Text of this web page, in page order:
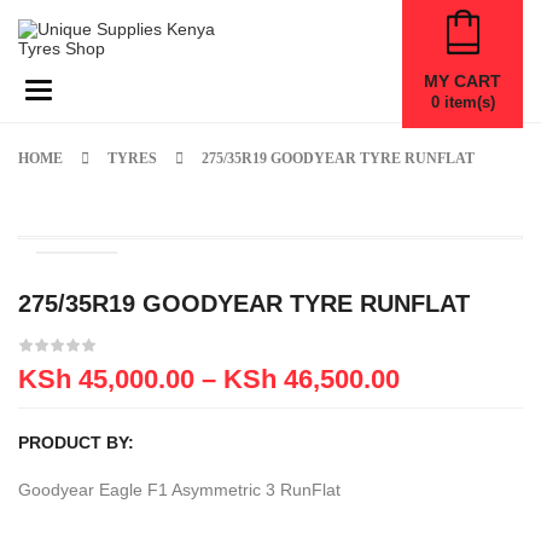
Toggle navigation MY CART
0item(s)
HOME TYRES 275/35R19 GOODYEAR TYRE RUNFLAT
275/35R19 GOODYEAR TYRE RUNFLAT
KSh 45,000.00 – KSh 46,500.00
PRODUCT BY:
Goodyear Eagle F1 Asymmetric 3 RunFlat